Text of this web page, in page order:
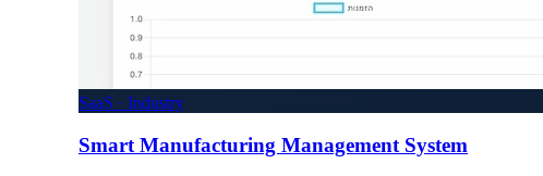
SaaS · Industry
Smart Manufacturing Management System